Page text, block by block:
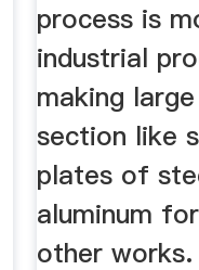
process is
industrial
making
section like
plates of
aluminum
other